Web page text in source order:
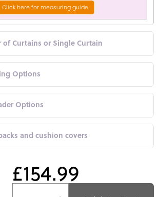
Click here for measuring guide
of Curtains or Single Curtain
Options
Options
and cushion covers
£154.99